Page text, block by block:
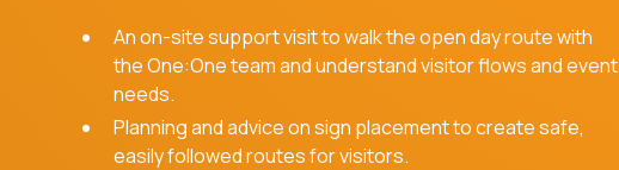
An on-site support visit to walk the open day route with
the One:One team and understand visitor flows and event
needs.
Planning and advice on sign placement to create safe,
easily followed routes for visitors.